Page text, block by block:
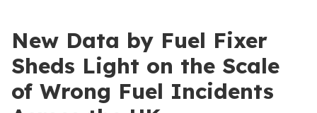
New Data by Fuel Fixer
Sheds Light on the Scale
of Wrong Fuel Incidents